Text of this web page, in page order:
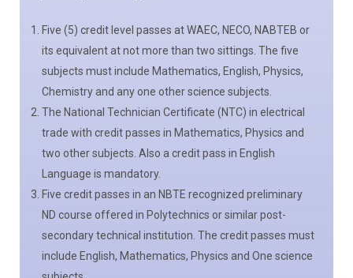
Five (5) credit level passes at WAEC, NECO, NABTEB or
its equivalent at not more than two sittings. The five
subjects must include Mathematics, English, Physics,
Chemistry and any one other science subjects.
The National Technician Certificate (NTC) in electrical
trade with credit passes in Mathematics, Physics and
two other subjects. Also a credit pass in English
Language is mandatory.
Five credit passes in an NBTE recognized preliminary
ND course offered in Polytechnics or similar post-
secondary technical institution. The credit passes must
include English, Mathematics, Physics and One science